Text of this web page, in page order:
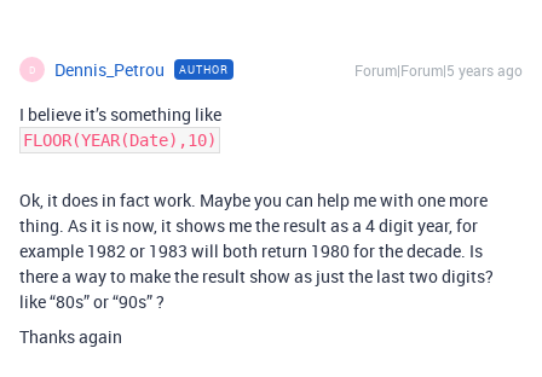
D Dennis_Petrou AUTHOR Forum|Forum|5 years ago
I believe it’s something like
FLOOR(YEAR(Date),10)
Ok, it does in fact work. Maybe you can help me with one more
thing. As it is now, it shows me the result as a 4 digit year, for
example 1982 or 1983 will both return 1980 for the decade. Is
there a way to make the result show as just the last two digits?
like “80s” or “90s” ?
Thanks again